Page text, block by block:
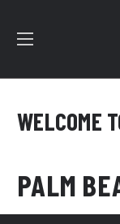
WELCOME
PALM